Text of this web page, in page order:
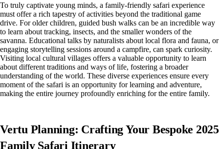
To truly captivate young minds, a family-friendly safari experience
must offer a rich tapestry of activities beyond the traditional game
drive. For older children, guided bush walks can be an incredible way
to learn about tracking, insects, and the smaller wonders of the
savanna. Educational talks by naturalists about local flora and fauna, or
engaging storytelling sessions around a campfire, can spark curiosity.
Visiting local cultural villages offers a valuable opportunity to learn
about different traditions and ways of life, fostering a broader
understanding of the world. These diverse experiences ensure every
moment of the safari is an opportunity for learning and adventure,
making the entire journey profoundly enriching for the entire family.
Vertu Planning: Crafting Your Bespoke 2025
Family Safari Itinerary